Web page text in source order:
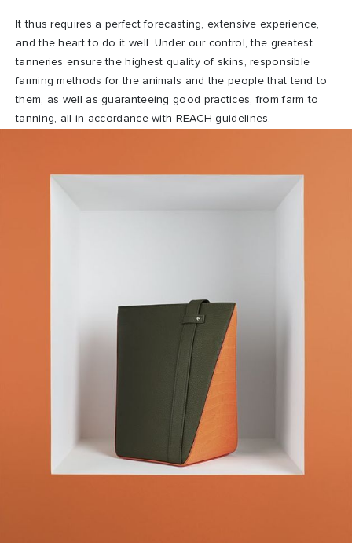
It thus requires a perfect forecasting, extensive experience,
and the heart to do it well. Under our control, the greatest
tanneries ensure the highest quality of skins, responsible
farming methods for the animals and the people that tend to
them, as well as guaranteeing good practices, from farm to
tanning, all in accordance with REACH guidelines.